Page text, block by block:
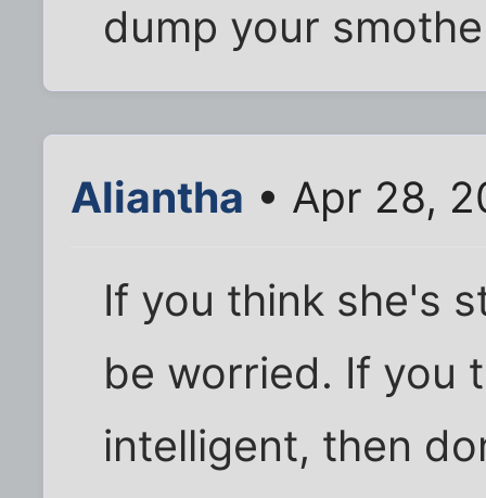
dump your
Aliantha • Apr 28,
If you think she's
be worried. If you
intelligent, then